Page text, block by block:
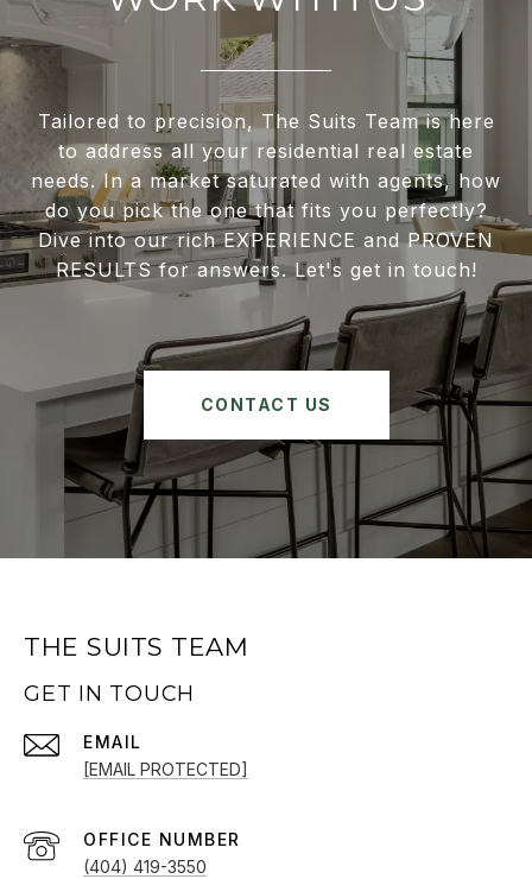
Tailored to precision, The Suits Team is here
to address all your residential real estate
needs. In a market saturated with agents, how
do you pick the one that fits you perfectly?
Dive into our rich EXPERIENCE and PROVEN
RESULTS for answers. Let's get in touch!
CONTACT US
THE SUITS TEAM
GET IN TOUCH
EMAIL
[EMAIL PROTECTED]
(404) 419-3550